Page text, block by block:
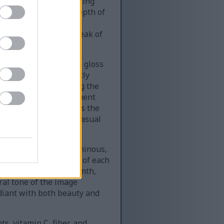
The shallow depth of
intricate details,
slightly irregular, speak of
firm, their subtle gloss
a berry gently
The fine hairs along the
clustered arrangement
transforms the
overlooked at a casual
appear almost luminous,
folds and crevices of each
of vibrancy and warmth,
tone of the image
with both beauty and